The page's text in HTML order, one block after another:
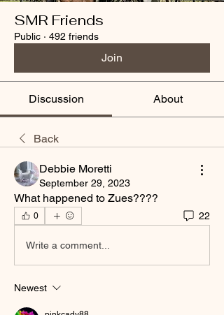
SMR Friends
Public · 492 friends
Join
Discussion About
Back
Debbie Moretti
September 29, 2023
What happened to Zues????
0 22
Write a comment...
Newest